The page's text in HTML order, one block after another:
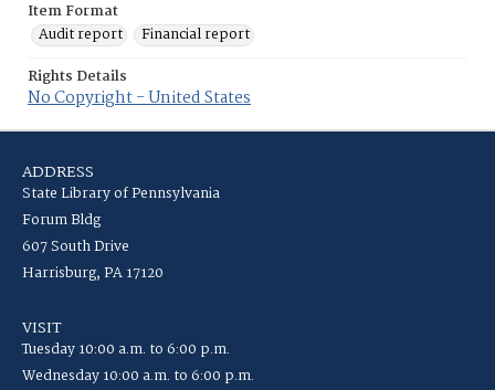
Item Format
Audit report
Financial report
Rights Details
No Copyright - United States
ADDRESS
State Library of Pennsylvania
Forum Bldg
607 South Drive
Harrisburg, PA 17120
VISIT
Tuesday 10:00 a.m. to 6:00 p.m.
Wednesday 10:00 a.m. to 6:00 p.m.